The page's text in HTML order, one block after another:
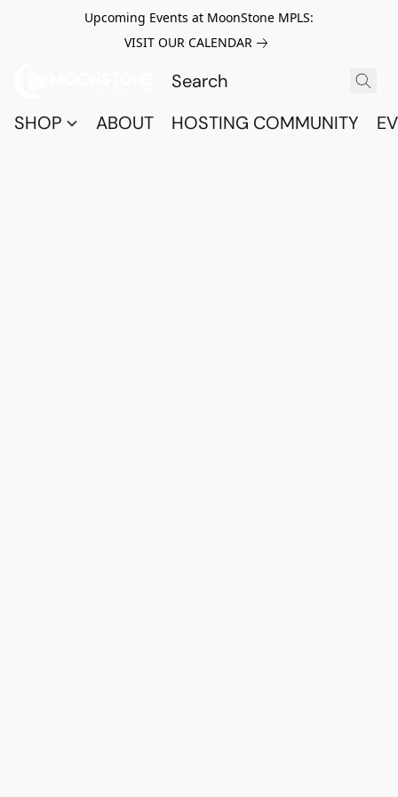
Upcoming Events at MoonStone MPLS:
VISIT OUR CALENDAR
SHOP ABOUT HOSTING COMMUNITY